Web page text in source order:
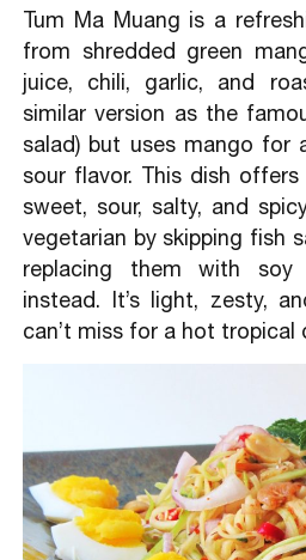
Tum Ma Muang is a
from shredded green
juice, chili, garlic, and
similar version as the
salad) but uses mango for
sour flavor. This dish
sweet, sour, salty, and
vegetarian by skipping fish
replacing them with
instead. It’s light, zesty,
can’t miss for a hot tropical